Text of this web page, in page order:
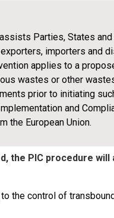
Parties, States
importers and
applies to a
wastes or other
prior to initiating
and
the European Union.
the PIC procedure will
the control of